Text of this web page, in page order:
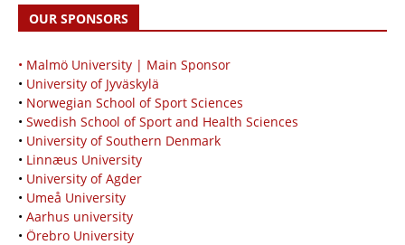
OUR SPONSORS
• Malmö University | Main Sponsor
• University of Jyväskylä
• Norwegian School of Sport Sciences
• Swedish School of Sport and Health Sciences
• University of Southern Denmark
• Linnæus University
• University of Agder
• Umeå University
• Aarhus university
• Örebro University